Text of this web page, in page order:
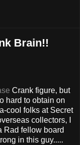
Brain!!
Crank figure, but
hard to obtain on
cool folks at Secret
collectors, I
Rad fellow board
in this guy.....